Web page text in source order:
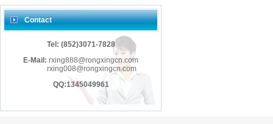
Contact
Tel: (852)3071-7828
E-Mail: rxing888@rongxingcn.com
rxing008@rongxingcn.com
QQ:1345049961